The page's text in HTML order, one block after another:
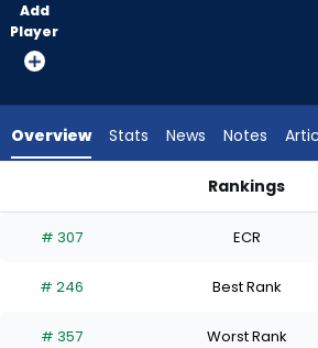
vote
from
experts.
has
percent
the
Add
Player
Overview Stats News Notes
Rankings
# 307 ECR
# 246 Best Rank
# 357 Worst Rank